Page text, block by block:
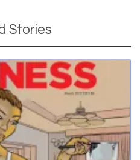
Stories